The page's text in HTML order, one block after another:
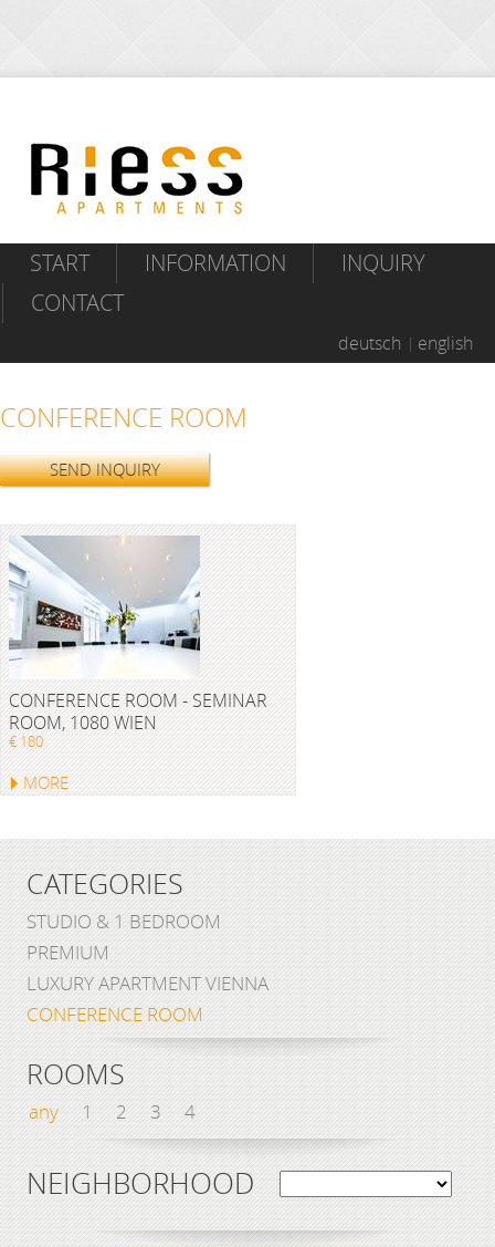
START INFORMATION
INQUIRY
CONTACT
deutsch english
CONFERENCE ROOM
SEND INQUIRY
CONFERENCE ROOM - SEMINAR
ROOM, 1080 WIEN
€ 180
MORE
CATEGORIES
STUDIO & 1 BEDROOM
PREMIUM
LUXURY APARTMENT VIENNA
CONFERENCE ROOM
ROOMS
any 1 2 3 4
NEIGHBORHOOD